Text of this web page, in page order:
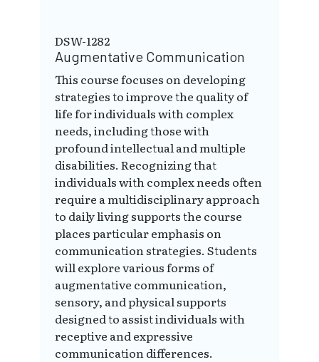
DSW-1282
Augmentative Communication
This course focuses on developing
strategies to improve the quality of
life for individuals with complex
needs, including those with
profound intellectual and multiple
disabilities. Recognizing that
individuals with complex needs often
require a multidisciplinary approach
to daily living supports the course
places particular emphasis on
communication strategies. Students
will explore various forms of
augmentative communication,
sensory, and physical supports
designed to assist individuals with
receptive and expressive
communication differences.